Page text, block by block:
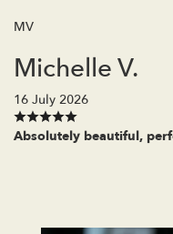
MV
Michelle V.
16 July 2026
Absolutely beautiful,